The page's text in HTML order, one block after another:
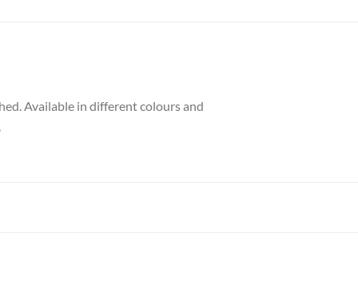
Available in different colours and